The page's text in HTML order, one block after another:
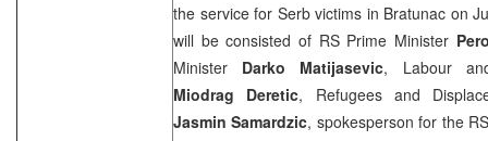
the service for Serb victims in Bratunac on
will be consisted of RS Prime Minister
Minister Darko Matijasevic, Labour
Miodrag Deretic, Refugees and
Jasmin Samardzic, spokesperson for the